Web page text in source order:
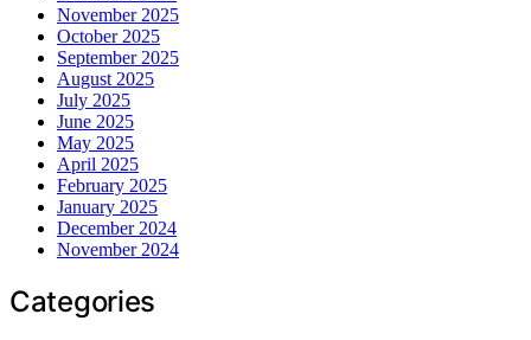
November 2025
October 2025
September 2025
August 2025
July 2025
June 2025
May 2025
April 2025
February 2025
January 2025
December 2024
November 2024
Categories